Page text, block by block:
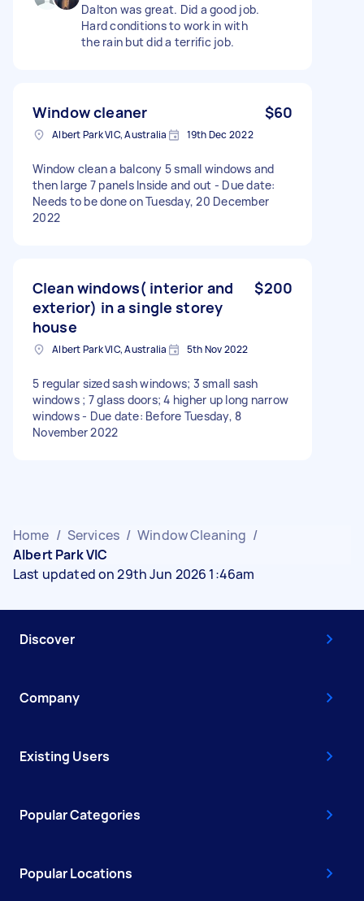
Dalton was great. Did a good job.
Hard conditions to work in with
the rain but did a terrific job.
Window cleaner $60
Albert Park VIC, Australia 19th Dec 2022
Window clean a balcony 5 small windows and
then large 7 panels Inside and out - Due date:
Needs to be done on Tuesday, 20 December
2022
Clean windows( interior and
exterior) in a single storey
house
$200
Albert Park VIC, Australia 5th Nov 2022
5 regular sized sash windows; 3 small sash
windows ; 7 glass doors; 4 higher up long narrow
windows - Due date: Before Tuesday, 8
November 2022
Home / Services / Window Cleaning /
Albert Park VIC
Last updated on 29th Jun 2026 1:46am
Discover
Company
Existing Users
Popular Categories
Popular Locations